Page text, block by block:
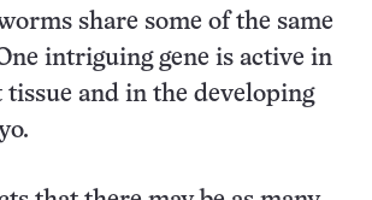
share some of the same
intriguing gene is active in
tissue and in the developing